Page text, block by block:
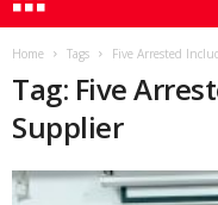
Home Tags Five Arrested
Tag: Five
Supplier